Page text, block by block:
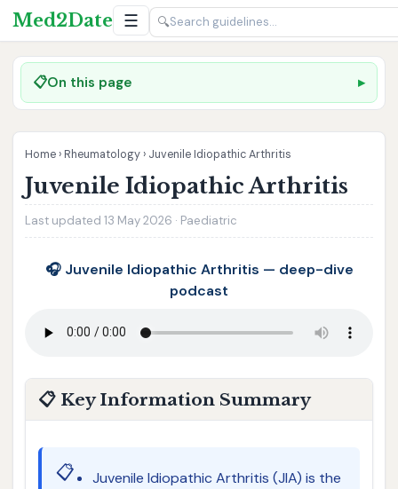
Med2Date ☰ 🔍
📋On this page
Home › Rheumatology › Juvenile Idiopathic Arthritis
Juvenile Idiopathic Arthritis
Last updated 13 May 2026 · Paediatric
🎧 Juvenile Idiopathic Arthritis — deep-dive
podcast
📋 Key Information Summary
📋
Juvenile Idiopathic Arthritis (JIA) is the